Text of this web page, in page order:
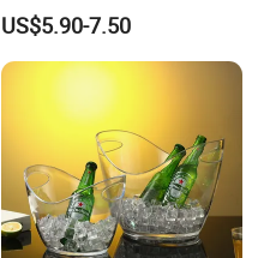
Wine &for Champagne
Cooler Bucket for Most25oz
750ml Bottles Metal
Material
US$5.90-7.50